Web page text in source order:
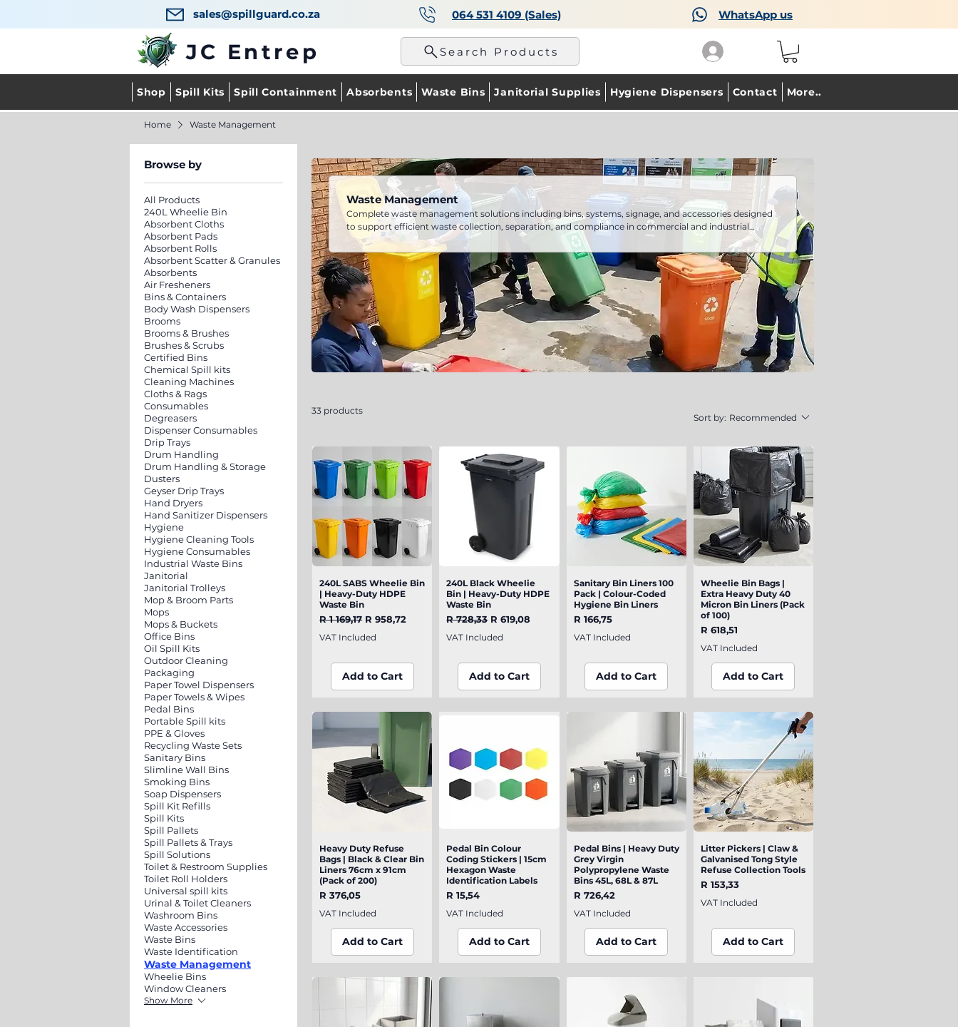
sales@spillguard.co.za 064 531 4109 (Sales) WhatsApp us
JC Entrep Search Products
Shop Spill Kits Spill Containment Absorbents Waste Bins Janitorial Supplies Hygiene Dispensers Contact More..
Home Waste Management
Browse by
All Products
240L Wheelie Bin
Absorbent Cloths
Absorbent Pads
Absorbent Rolls
Absorbent Scatter & Granules
Absorbents
Air Fresheners
Bins & Containers
Body Wash Dispensers
Brooms
Brooms & Brushes
Brushes & Scrubs
Certified Bins
Chemical Spill kits
Cleaning Machines
Cloths & Rags
Consumables
Degreasers
Dispenser Consumables
Drip Trays
Drum Handling
Drum Handling & Storage
Dusters
Geyser Drip Trays
Hand Dryers
Hand Sanitizer Dispensers
Hygiene
Hygiene Cleaning Tools
Hygiene Consumables
Industrial Waste Bins
Janitorial
Janitorial Trolleys
Mop & Broom Parts
Mops
Mops & Buckets
Office Bins
Oil Spill Kits
Outdoor Cleaning
Packaging
Paper Towel Dispensers
Paper Towels & Wipes
Pedal Bins
Portable Spill kits
PPE & Gloves
Recycling Waste Sets
Sanitary Bins
Slimline Wall Bins
Smoking Bins
Soap Dispensers
Spill Kit Refills
Spill Kits
Spill Pallets
Spill Pallets & Trays
Spill Solutions
Toilet & Restroom Supplies
Toilet Roll Holders
Universal spill kits
Urinal & Toilet Cleaners
Washroom Bins
Waste Accessories
Waste Bins
Waste Identification
Waste Management
Wheelie Bins
Window Cleaners
Show More
Waste Management
Complete waste management solutions including bins, systems, signage, and accessories designed
to support efficient waste collection, separation, and compliance in commercial and industrial
facilities.
33 products
Sort by: Recommended
Quick View
240L SABS Wheelie Bin
| Heavy-Duty HDPE
Waste Bin
Regular Price
R 1 169,17 Sale Price
R 958,72
VAT Included
Add to Cart
Quick View
240L Black Wheelie
Bin | Heavy-Duty HDPE
Waste Bin
Regular Price
R 728,33 Sale Price
R 619,08
VAT Included
Add to Cart
Quick View
Sanitary Bin Liners 100
Pack | Colour-Coded
Hygiene Bin Liners
Price
R 166,75
VAT Included
Add to Cart
Quick View
Wheelie Bin Bags |
Extra Heavy Duty 40
Micron Bin Liners (Pack
of 100)
Price
R 618,51
VAT Included
Add to Cart
Quick View
Heavy Duty Refuse
Bags | Black & Clear Bin
Liners 76cm x 91cm
(Pack of 200)
Price
R 376,05
VAT Included
Add to Cart
Quick View
Pedal Bin Colour
Coding Stickers | 15cm
Hexagon Waste
Identification Labels
Price
R 15,54
VAT Included
Add to Cart
Quick View
Pedal Bins | Heavy Duty
Grey Virgin
Polypropylene Waste
Bins 45L, 68L & 87L
Price
R 726,42
VAT Included
Add to Cart
Quick View
Litter Pickers | Claw &
Galvanised Tong Style
Refuse Collection Tools
Price
R 153,33
VAT Included
Add to Cart